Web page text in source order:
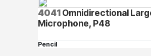
4041Omnidirectional
Microphone, P48
Pencil